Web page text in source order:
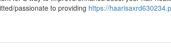
passionate to providing https://